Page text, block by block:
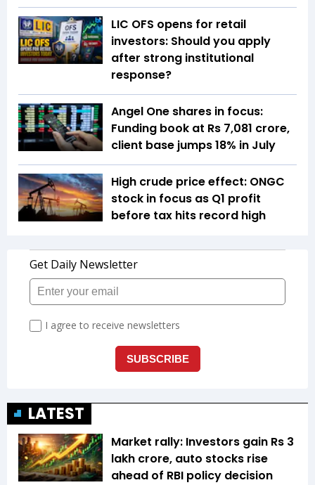
LIC OFS opens for retail
investors: Should you apply
after strong institutional
response?
Angel One shares in focus:
Funding book at Rs 7,081 crore,
client base jumps 18% in July
High crude price effect: ONGC
stock in focus as Q1 profit
before tax hits record high
LATEST
Market rally: Investors gain Rs 3
lakh crore, auto stocks rise
ahead of RBI policy decision